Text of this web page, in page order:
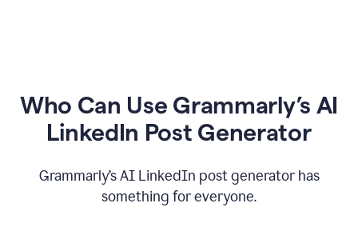
Who Can Use Grammarly’s AI
LinkedIn Post Generator
Grammarly’s AI LinkedIn post generator has
something for everyone.